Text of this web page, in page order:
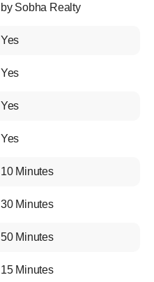
by Sobha Realty
Yes
Yes
Yes
Yes
10 Minutes
30 Minutes
50 Minutes
15 Minutes